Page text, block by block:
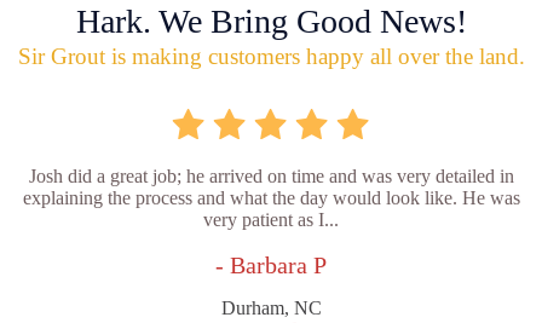
Hark. We Bring Good News!
Sir Grout is making customers happy all over the land.
Josh did a great job; he arrived on time and was very detailed in
explaining the process and what the day would look like. He was
very patient as I...
- Barbara P
Durham, NC